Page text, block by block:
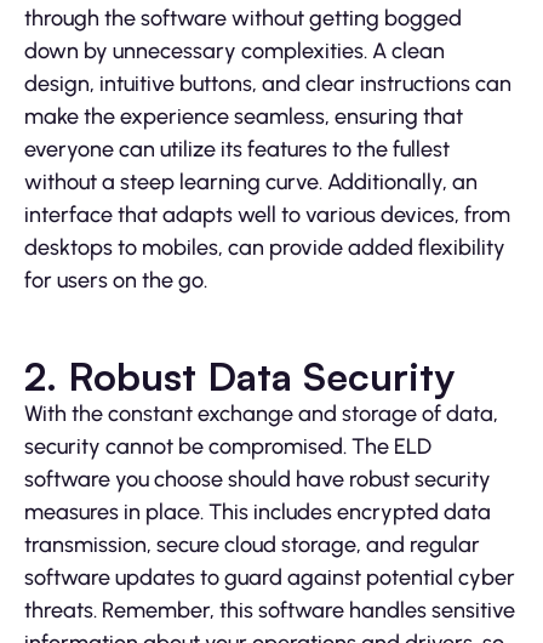
through the software without getting bogged
down by unnecessary complexities. A clean
design, intuitive buttons, and clear instructions can
make the experience seamless, ensuring that
everyone can utilize its features to the fullest
without a steep learning curve. Additionally, an
interface that adapts well to various devices, from
desktops to mobiles, can provide added flexibility
for users on the go.
2. Robust Data Security
With the constant exchange and storage of data,
security cannot be compromised. The ELD
software you choose should have robust security
measures in place. This includes encrypted data
transmission, secure cloud storage, and regular
software updates to guard against potential cyber
threats. Remember, this software handles sensitive